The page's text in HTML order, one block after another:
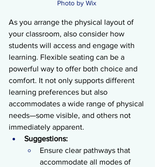
Photo by Wix
As you arrange the physical layout of
your classroom, also consider how
students will access and engage with
learning. Flexible seating can be a
powerful way to offer both choice and
comfort. It not only supports different
learning preferences but also
accommodates a wide range of physical
needs—some visible, and others not
immediately apparent.
Suggestions:
Ensure clear pathways that
accommodate all modes of